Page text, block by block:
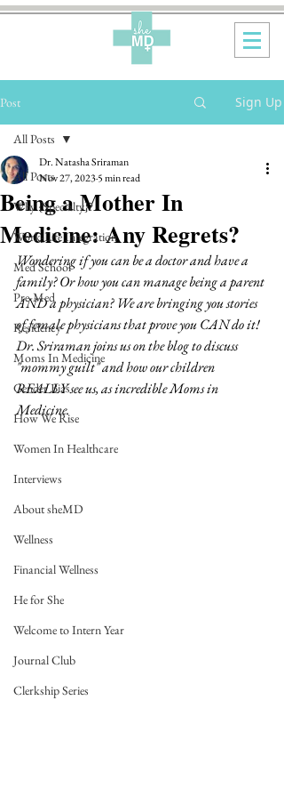
Post Sign Up
All Posts
Why {Specialty}?
Work-Life Integration
Med School
Pre-Med
Residency
Moms In Medicine
Gender Bias
How We Rise
Women In Healthcare
Interviews
About sheMD
Wellness
Financial Wellness
He for She
Welcome to Intern Year
Journal Club
Clerkship Series
All Posts
Being a Mother In
Medicine: Any Regrets?
Dr. Natasha Sriraman
Nov 27, 20235 min read
Wondering if you can be a doctor and have a
family? Or how you can manage being a parent
AND a physician? We are bringing you stories
of female physicians that prove you CAN do it!
Dr. Sriraman joins us on the blog to discuss
"mommy guilt" and how our children
REALLY see us, as incredible Moms in
Medicine.